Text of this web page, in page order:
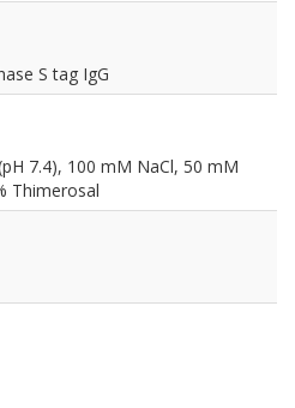
S tag IgG
7.4), 100 mM NaCl, 50 mM
Thimerosal